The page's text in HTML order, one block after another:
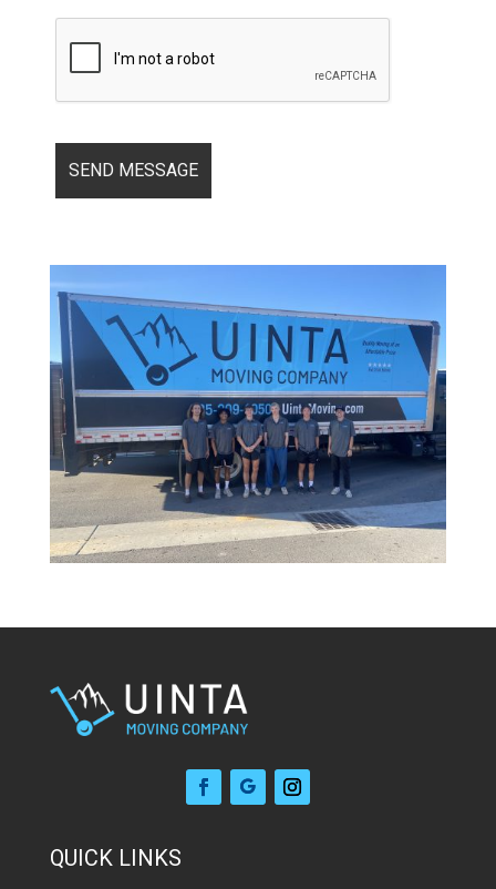
QUICK LINKS